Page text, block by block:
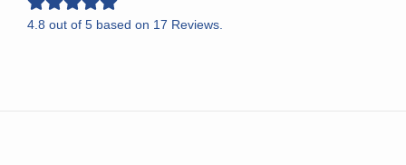
4.8 out of 5 based on 17 Reviews.